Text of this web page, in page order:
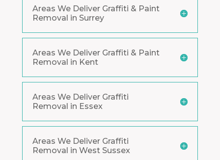
Areas We Deliver Graffiti & Paint
Removal in Surrey
Areas We Deliver Graffiti & Paint
Removal in Kent
Areas We Deliver Graffiti
Removal in Essex
Areas We Deliver Graffiti
Removal in West Sussex